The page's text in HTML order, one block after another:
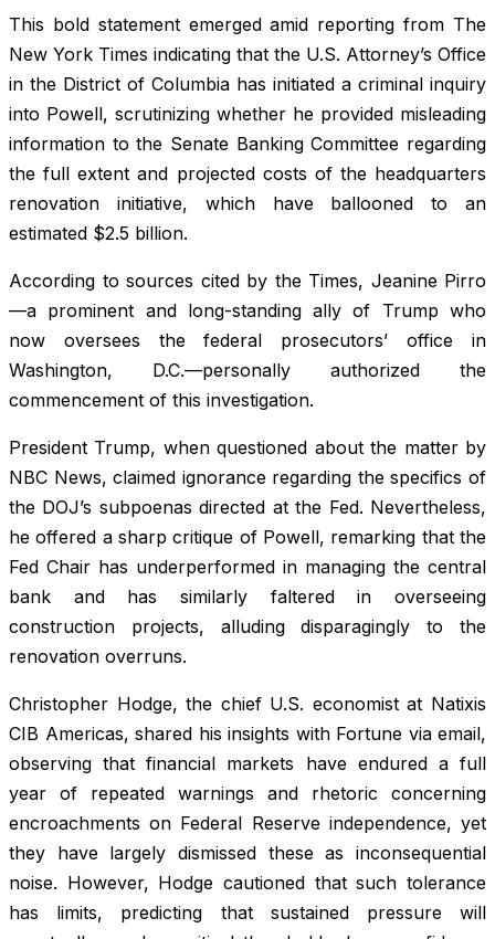
This bold statement emerged amid reporting from The
New York Times indicating that the U.S. Attorney’s Office
in the District of Columbia has initiated a criminal inquiry
into Powell, scrutinizing whether he provided misleading
information to the Senate Banking Committee regarding
the full extent and projected costs of the headquarters
renovation initiative, which have ballooned to an
estimated $2.5 billion.
According to sources cited by the Times, Jeanine Pirro
—a prominent and long-standing ally of Trump who
now oversees the federal prosecutors’ office in
Washington, D.C.—personally authorized the
commencement of this investigation.
President Trump, when questioned about the matter by
NBC News, claimed ignorance regarding the specifics of
the DOJ’s subpoenas directed at the Fed. Nevertheless,
he offered a sharp critique of Powell, remarking that the
Fed Chair has underperformed in managing the central
bank and has similarly faltered in overseeing
construction projects, alluding disparagingly to the
renovation overruns.
Christopher Hodge, the chief U.S. economist at Natixis
CIB Americas, shared his insights with Fortune via email,
observing that financial markets have endured a full
year of repeated warnings and rhetoric concerning
encroachments on Federal Reserve independence, yet
they have largely dismissed these as inconsequential
noise. However, Hodge cautioned that such tolerance
has limits, predicting that sustained pressure will